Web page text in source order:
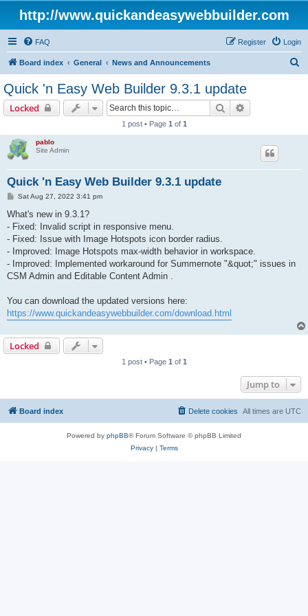
http://www.quickandeasywebbuilder.com
FAQ Login
Register
Board index General News and Announcements
Quick 'n Easy Web Builder 9.3.1 update
Locked Search
1 post • Page 1 of 1
pablo
Site Admin
Quick 'n Easy Web Builder 9.3.1 update
P
s
Sat Aug 27, 2022 3:41 pm
What's new in 9.3.1?
- Fixed: Invalid script in responsive menu.
- Fixed: Issue with Image Hotspots icon border radius.
- Improved: Image Hotspots max-width behavior in workspace.
- Improved: Implemented workaround for Summernote "&quot;" issues in
CSM Admin and Editable Content Admin .
You can download the updated versions here:
https://www.quickandeasywebbuilder.com/download.html
Locked
1 post • Page 1 of 1
Jump to
Board index All times are UTC
Delete cookies
Powered by phpBB® Forum Software © phpBB Limited
Privacy| Terms